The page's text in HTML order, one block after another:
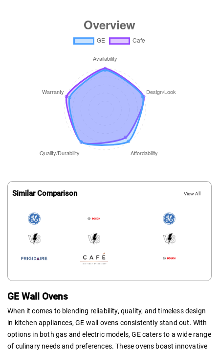
Similar Comparison View All
GE Wall Ovens
When it comes to blending reliability, quality, and timeless design
in kitchen appliances, GE wall ovens consistently stand out. With
options in both gas and electric models, GE caters to a wide range
of culinary needs and preferences. These ovens boast innovative